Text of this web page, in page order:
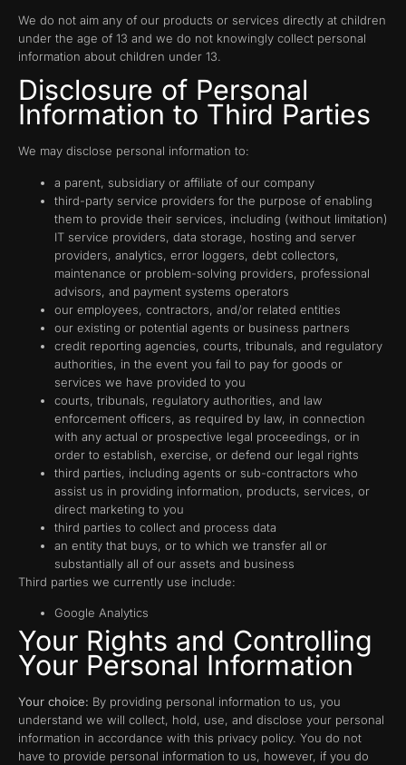
We do not aim any of our products or services directly at children
under the age of 13 and we do not knowingly collect personal
information about children under 13.
Disclosure of Personal
Information to Third Parties
We may disclose personal information to:
a parent, subsidiary or affiliate of our company
third-party service providers for the purpose of enabling
them to provide their services, including (without limitation)
IT service providers, data storage, hosting and server
providers, analytics, error loggers, debt collectors,
maintenance or problem-solving providers, professional
advisors, and payment systems operators
our employees, contractors, and/or related entities
our existing or potential agents or business partners
credit reporting agencies, courts, tribunals, and regulatory
authorities, in the event you fail to pay for goods or
services we have provided to you
courts, tribunals, regulatory authorities, and law
enforcement officers, as required by law, in connection
with any actual or prospective legal proceedings, or in
order to establish, exercise, or defend our legal rights
third parties, including agents or sub-contractors who
assist us in providing information, products, services, or
direct marketing to you
third parties to collect and process data
an entity that buys, or to which we transfer all or
substantially all of our assets and business
Third parties we currently use include:
Google Analytics
Your Rights and Controlling
Your Personal Information
Your choice: By providing personal information to us, you
understand we will collect, hold, use, and disclose your personal
information in accordance with this privacy policy. You do not
have to provide personal information to us, however, if you do